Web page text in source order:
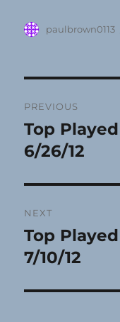
Author
paulbrown0113
navigation
PREVIOUS
Previous
post:
Top
6/26/12
NEXT
Next
post:
Top
7/10/12